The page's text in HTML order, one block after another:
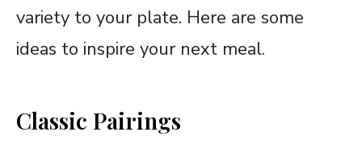
variety to your plate. Here are some
ideas to inspire your next meal.
Classic Pairings